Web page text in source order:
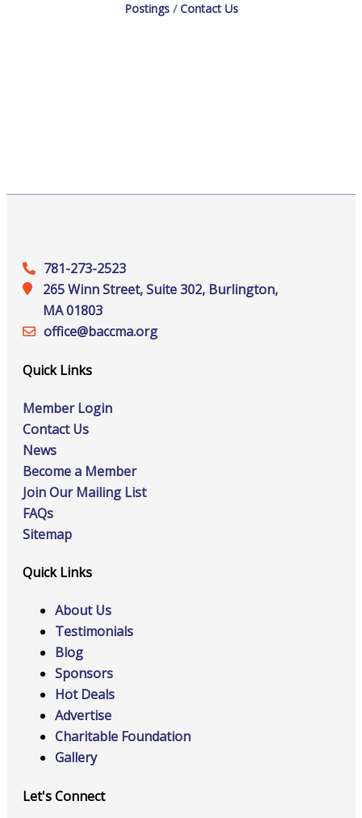
Postings
Contact Us
781-273-2523
265 Winn Street, Suite 302, Burlington,
MA 01803
office@‍baccma.org
Quick Links
Member Login
Contact Us
News
Become a Member
Join Our Mailing List
FAQs
Sitemap
Quick Links
About Us
Testimonials
Blog
Sponsors
Hot Deals
Advertise
Charitable Foundation
Gallery
Let's Connect